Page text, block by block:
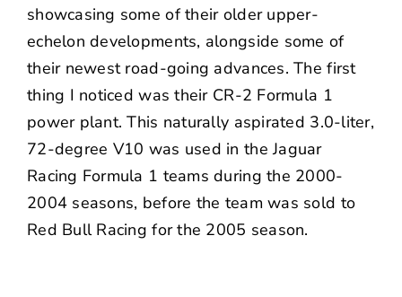
showcasing some of their older upper-
echelon developments, alongside some of
their newest road-going advances. The first
thing I noticed was their CR-2 Formula 1
power plant. This naturally aspirated 3.0-liter,
72-degree V10 was used in the Jaguar
Racing Formula 1 teams during the 2000-
2004 seasons, before the team was sold to
Red Bull Racing for the 2005 season.